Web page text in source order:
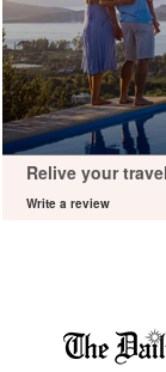
Relive your
Write a review